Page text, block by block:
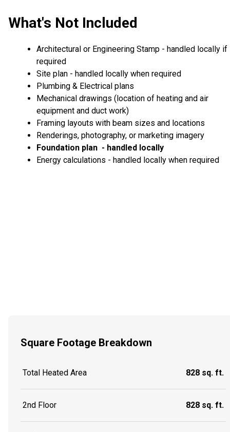
What's Not Included
Architectural or Engineering Stamp - handled locally if
required
Site plan - handled locally when required
Plumbing & Electrical plans
Mechanical drawings (location of heating and air
equipment and duct work)
Framing layouts with beam sizes and locations
Renderings, photography, or marketing imagery
Foundation plan - handled locally
Energy calculations - handled locally when required
Square Footage Breakdown
Total Heated Area 828 sq. ft.
2nd Floor 828 sq. ft.